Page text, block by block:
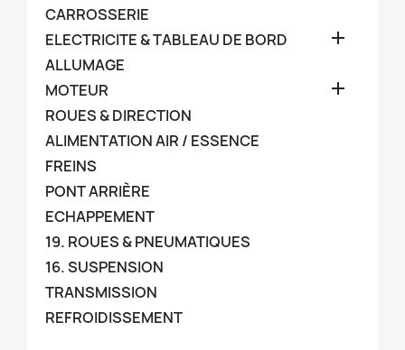
CARROSSERIE
ELECTRICITE & TABLEAU DE BORD

ALLUMAGE
MOTEUR

ROUES & DIRECTION
ALIMENTATION AIR / ESSENCE
FREINS
PONT ARRIÈRE
ECHAPPEMENT
19. ROUES & PNEUMATIQUES
16. SUSPENSION
TRANSMISSION
REFROIDISSEMENT